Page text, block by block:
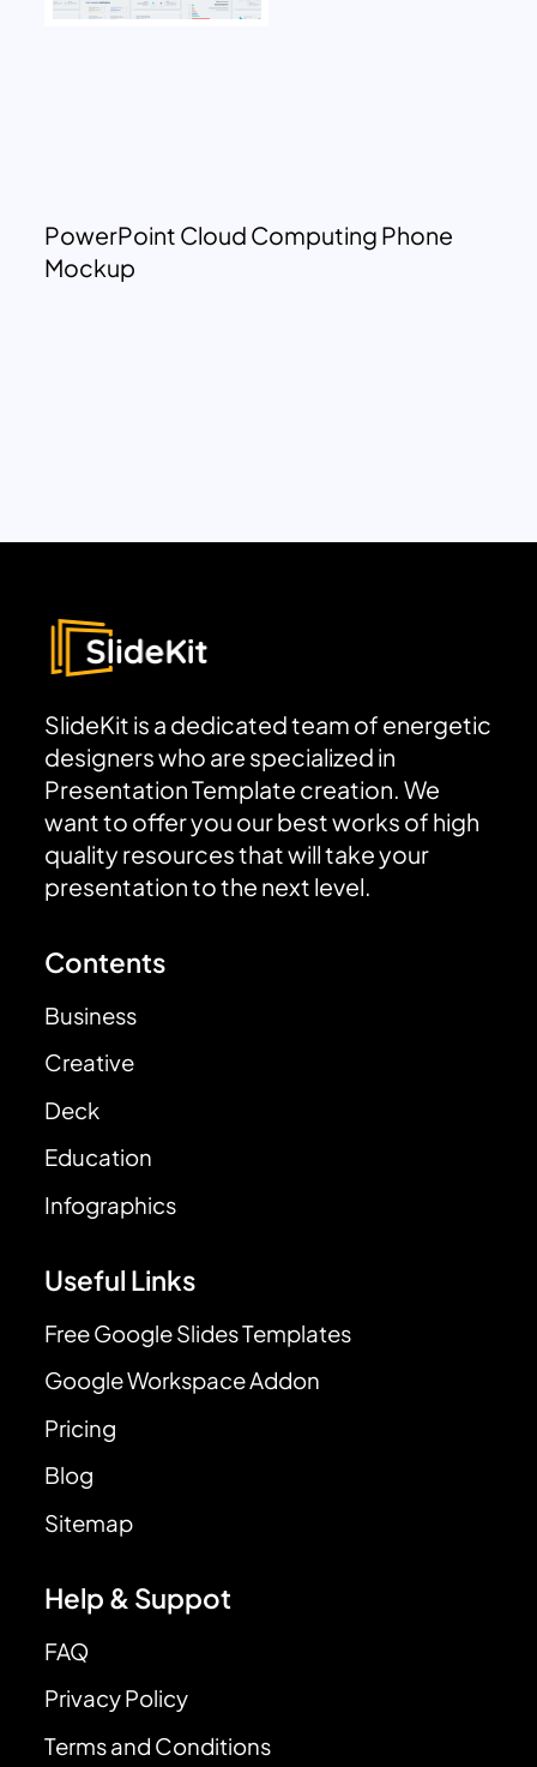
PowerPoint Cloud Computing Phone
Mockup
SlideKit is a dedicated team of energetic
designers who are specialized in
Presentation Template creation. We
want to offer you our best works of high
quality resources that will take your
presentation to the next level.
Contents
Business
Creative
Deck
Education
Infographics
Useful Links
Free Google Slides Templates
Google Workspace Addon
Pricing
Blog
Sitemap
Help & Suppot
FAQ
Privacy Policy
Terms and Conditions